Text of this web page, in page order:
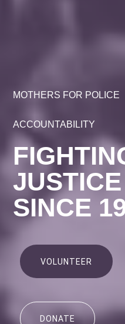
MOTHERS FOR POLICE
ACCOUNTABILITY
JUSTICE
SINCE
VOLUNTEER
DONATE